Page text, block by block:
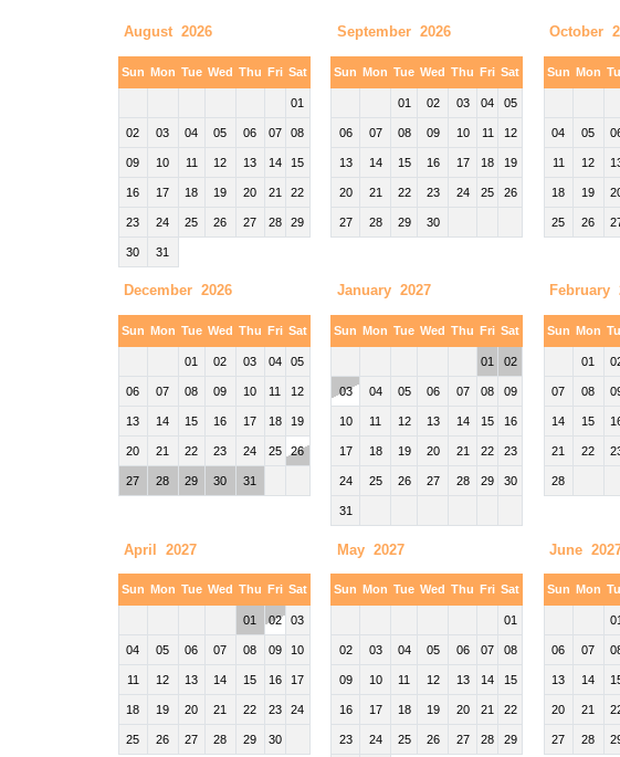
August 2026
Sun Mon Tue Wed Thu Fri Sat
01
02 03 04 05 06 07 08
09 10 11 12 13 14 15
16 17 18 19 20 21 22
23 24 25 26 27 28 29
30 31
September 2026
Sun Mon Tue Wed Thu Fri Sat
01 02 03 04 05
06 07 08 09 10 11 12
13 14 15 16 17 18 19
20 21 22 23 24 25 26
27 28 29 30
October
Sun Mon
04 05
11 12
18 19
25 26
December 2026
Sun Mon Tue Wed Thu Fri Sat
01 02 03 04 05
06 07 08 09 10 11 12
13 14 15 16 17 18 19
20 21 22 23 24 25 26
27 28 29 30 31
January 2027
Sun Mon Tue Wed Thu Fri Sat
01 02
03 04 05 06 07 08 09
10 11 12 13 14 15 16
17 18 19 20 21 22 23
24 25 26 27 28 29 30
31
February
Sun Mon
01
07 08
14 15
21 22
28
April 2027
Sun Mon Tue Wed Thu Fri Sat
01 02 03
04 05 06 07 08 09 10
11 12 13 14 15 16 17
18 19 20 21 22 23 24
25 26 27 28 29 30
May 2027
Sun Mon Tue Wed Thu Fri Sat
01
02 03 04 05 06 07 08
09 10 11 12 13 14 15
16 17 18 19 20 21 22
23 24 25 26 27 28 29
June
Sun Mon
01
06 07
13 14
20 21
27 28